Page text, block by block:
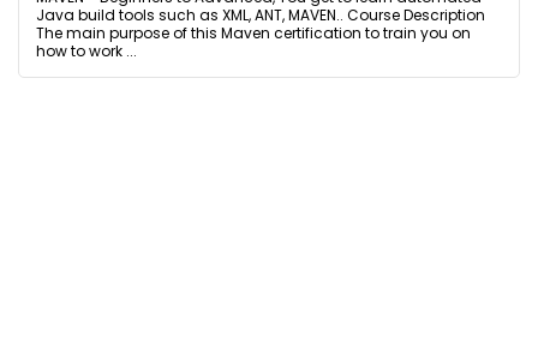
Java build tools such as XML, ANT, MAVEN.. Course Description
The main purpose of this Maven certification to train you on
how to work ...